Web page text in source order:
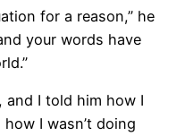
for a reason,” he
your words have
and I told him how I
I wasn’t doing